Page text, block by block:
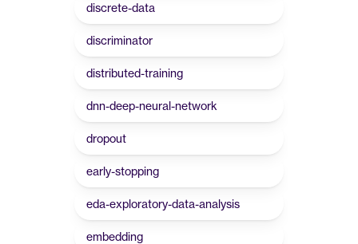
discrete-data
discriminator
distributed-training
dnn-deep-neural-network
dropout
early-stopping
eda-exploratory-data-analysis
embedding